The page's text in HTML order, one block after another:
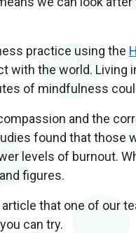
practice using the
with the world. Living
of mindfulness
and the
found that those
levels of burnout.
figures.
that one of our
can try.